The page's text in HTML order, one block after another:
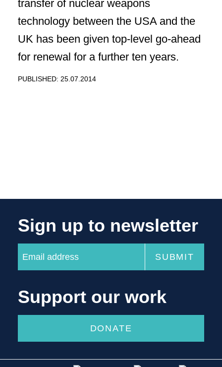
transfer of nuclear weapons
technology between the USA and the
UK has been given top-level go-ahead
for renewal for a further ten years.
PUBLISHED: 25.07.2014
Sign up to newsletter
Support our work
DONATE